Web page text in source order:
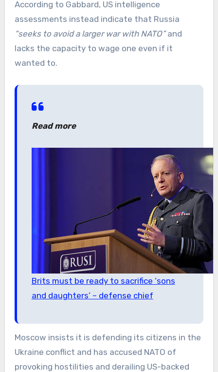
According to Gabbard, US intelligence
assessments instead indicate that Russia
“seeks to avoid a larger war with NATO”and
lacks the capacity to wage one even if it
wanted to.
Read more
Brits must be ready to sacrifice ‘sons
and daughters’ – defense chief
Moscow insists it is defending its citizens in the
Ukraine conflict and has accused NATO of
provoking hostilities and derailing US-backed